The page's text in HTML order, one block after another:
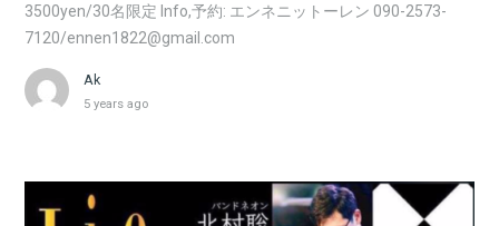
3500yen/30名限定 Info,予約: エンネニットーレン 090-2573-
7120/ennen1822@gmail.com
Ak
5 years ago